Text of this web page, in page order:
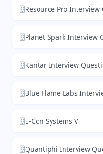
Resource Pro Interview
Planet Spark Interview
Kantar Interview
Blue Flame Labs
E-Con Systems V
Quantiphi Interview